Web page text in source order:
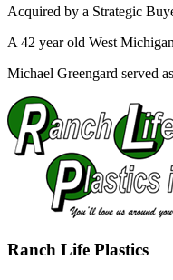
Acquired by a Strategic
A 42 year old West
Michael Greengard served
Ranch Life Plastics